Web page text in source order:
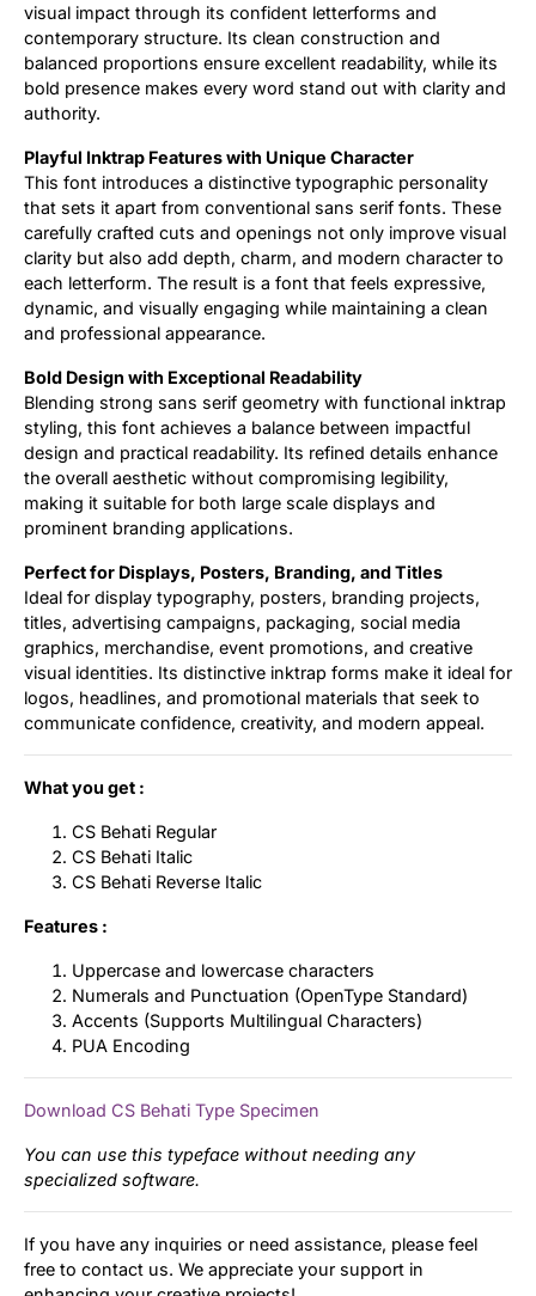
visual impact through its confident letterforms and
contemporary structure. Its clean construction and
balanced proportions ensure excellent readability, while its
bold presence makes every word stand out with clarity and
authority.
Playful Inktrap Features with Unique Character
This font introduces a distinctive typographic personality
that sets it apart from conventional sans serif fonts. These
carefully crafted cuts and openings not only improve visual
clarity but also add depth, charm, and modern character to
each letterform. The result is a font that feels expressive,
dynamic, and visually engaging while maintaining a clean
and professional appearance.
Bold Design with Exceptional Readability
Blending strong sans serif geometry with functional inktrap
styling, this font achieves a balance between impactful
design and practical readability. Its refined details enhance
the overall aesthetic without compromising legibility,
making it suitable for both large scale displays and
prominent branding applications.
Perfect for Displays, Posters, Branding, and Titles
Ideal for display typography, posters, branding projects,
titles, advertising campaigns, packaging, social media
graphics, merchandise, event promotions, and creative
visual identities. Its distinctive inktrap forms make it ideal for
logos, headlines, and promotional materials that seek to
communicate confidence, creativity, and modern appeal.
What you get :
CS Behati Regular
CS Behati Italic
CS Behati Reverse Italic
Features :
Uppercase and lowercase characters
Numerals and Punctuation (OpenType Standard)
Accents (Supports Multilingual Characters)
PUA Encoding
Download CS Behati Type Specimen
You can use this typeface without needing any
specialized software.
If you have any inquiries or need assistance, please feel
free to contact us. We appreciate your support in